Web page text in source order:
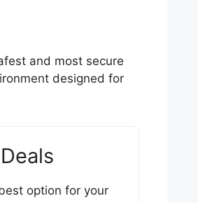
and most secure
designed for
option for your